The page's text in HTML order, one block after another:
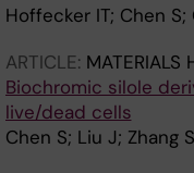
Hoffecker IT; Chen S;
ARTICLE: MATERIALS
Biochromic silole
live/dead cells
Chen S; Liu J; Zhang